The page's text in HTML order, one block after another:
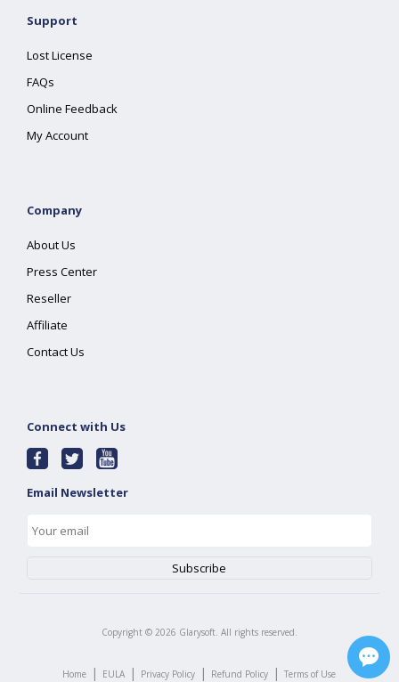
Support
Lost License
FAQs
Online Feedback
My Account
Company
About Us
Press Center
Reseller
Affiliate
Contact Us
Connect with Us
Email Newsletter
Copyright © 2026 Glarysoft. All rights reserved.
Home | EULA | Privacy Policy | Refund Policy | Terms of Use